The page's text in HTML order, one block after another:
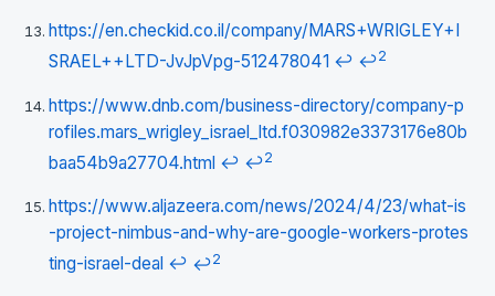
https://en.checkid.co.il/company/MARS+WRIGLEY+I
SRAEL++LTD-JvJpVpg-512478041 ↩ ↩2
https://www.dnb.com/business-directory/company-p
rofiles.mars_wrigley_israel_ltd.f030982e3373176e80b
baa54b9a27704.html ↩ ↩2
https://www.aljazeera.com/news/2024/4/23/what-is
-project-nimbus-and-why-are-google-workers-protes
ting-israel-deal ↩ ↩2